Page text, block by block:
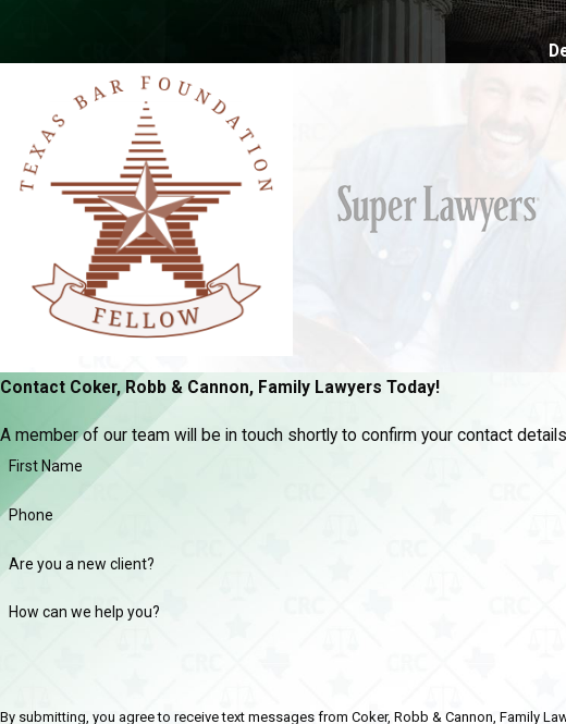
Contact Coker, Robb & Cannon, Family Lawyers Today!
A member of our team will be in touch shortly to confirm your contact
First Name
Phone
Are you a new client?
How can we help you?
By submitting, you agree to receive text messages from Coker, Robb & Cannon, Family